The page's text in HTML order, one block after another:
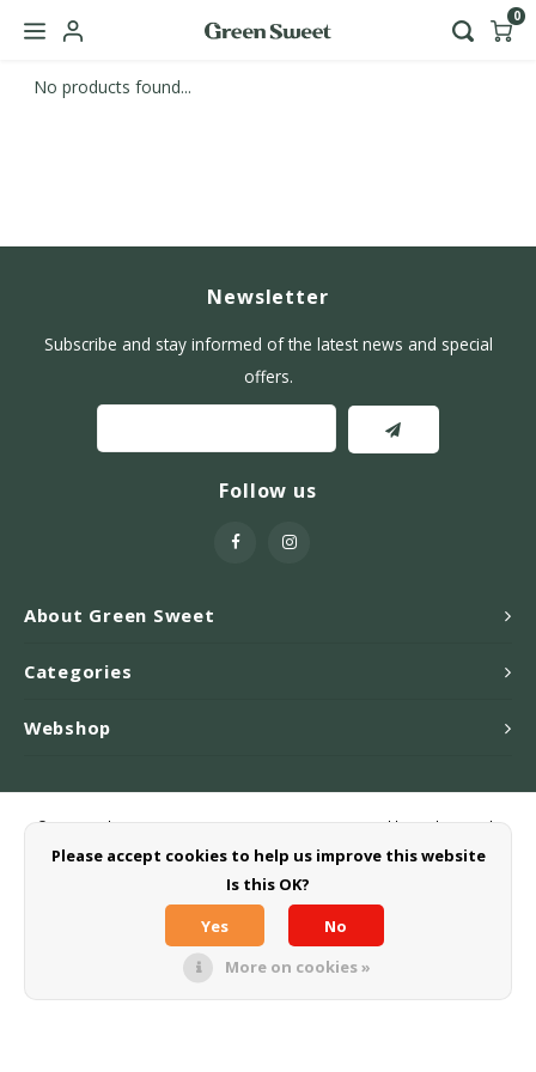
Hoofdmenu / b2b
0
No products found...
About Green Sweet
Newsletter
Subscribe and stay informed of the latest news and special
offers.
Follow us
Categories
Webshop
© Copyright 2026 Greensweet-Stevia B.V. - Powered byLightspeed-
Theme by Shopmonkey
Please accept cookies to help us improve this website
Is this OK?
Yes
No
More on cookies »